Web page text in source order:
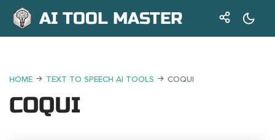
AI TOOL MASTER
HOME TEXT TO SPEECH AI TOOLS COQUI
COQUI